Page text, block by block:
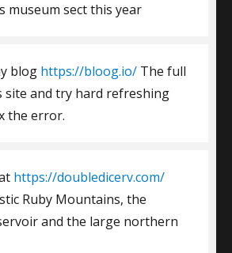
museum sect this year
blog https://bloog.io/ The full
site and try hard refreshing
the error.
https://doubledicerv.com/
Ruby Mountains, the
and the large northern